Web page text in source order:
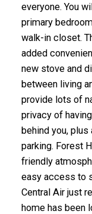
everyone. You
primary
walk-in closet.
added
new stove and
between living
provide lots of
privacy of
behind you, plus
parking. Forest
friendly
easy access to
Central Air just
home has been